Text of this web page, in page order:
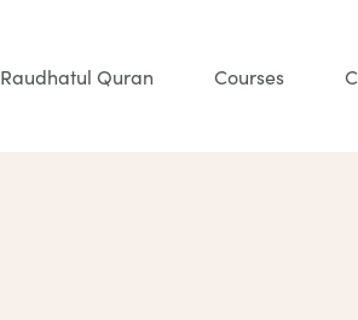
Raudhatul Quran Courses